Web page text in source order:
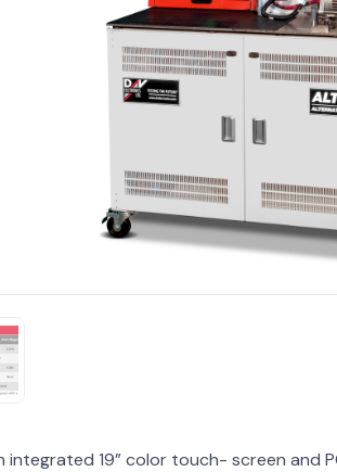
integrated 19” color touch- screen and